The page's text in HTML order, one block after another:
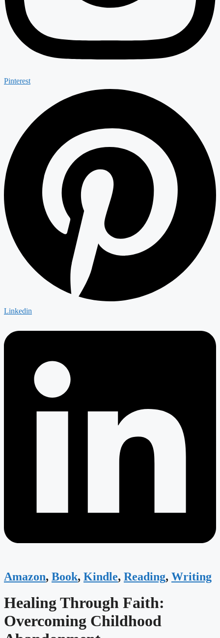
Pinterest
Linkedin
Amazon, Book, Kindle, Reading, Writing
Healing Through Faith:
Overcoming Childhood